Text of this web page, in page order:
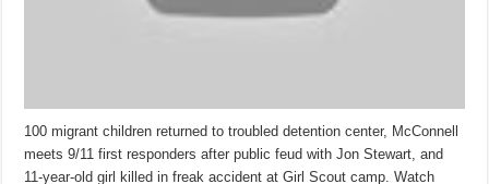
100 migrant children returned to troubled detention center, McConnell
meets 9/11 first responders after public feud with Jon Stewart, and
11-year-old girl killed in freak accident at Girl Scout camp. Watch